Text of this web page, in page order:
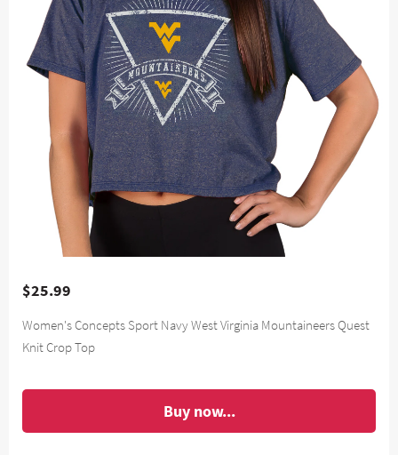
$25.99
Women's Concepts Sport Navy West Virginia Mountaineers Quest
Knit Crop Top
Buy now...